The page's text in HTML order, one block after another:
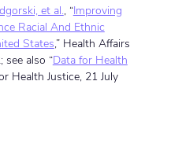
et al., “Improving
Racial And Ethnic
States,” Health Affairs
see also “Data for Health
Health Justice, 21 July